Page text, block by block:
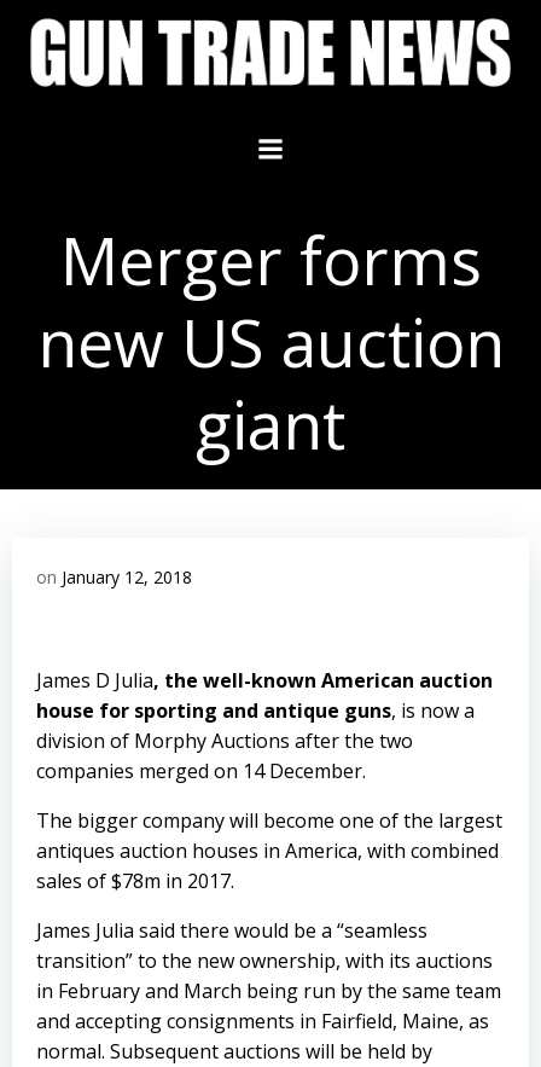
Skip
content
Merger forms
new US auction
giant
on January 12, 2018
James D Julia, the well-known American auction
house for sporting and antique guns, is now a
division of Morphy Auctions after the two
companies merged on 14 December.
The bigger company will become one of the largest
antiques auction houses in America, with combined
sales of $78m in 2017.
James Julia said there would be a “seamless
transition” to the new ownership, with its auctions
in February and March being run by the same team
and accepting consignments in Fairfield, Maine, as
normal. Subsequent auctions will be held by